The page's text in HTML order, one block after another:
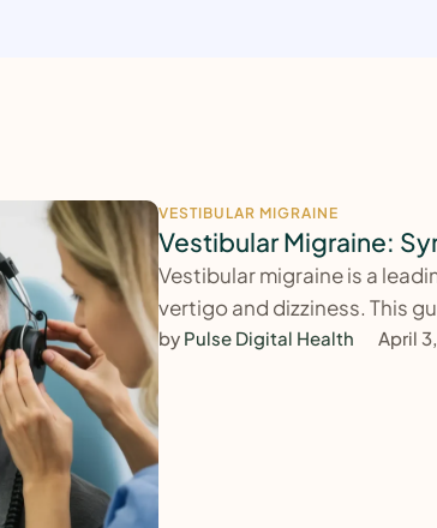
VESTIBULAR MIGRAINE
Vestibular Migraine:
Vestibular migraine is a
vertigo and dizziness. This
by Pulse Digital Health April